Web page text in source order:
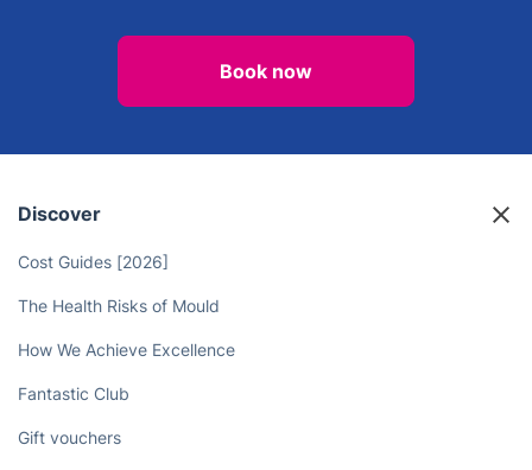
Book now
Discover
Cost Guides [2026]
The Health Risks of Mould
How We Achieve Excellence
Fantastic Club
Gift vouchers